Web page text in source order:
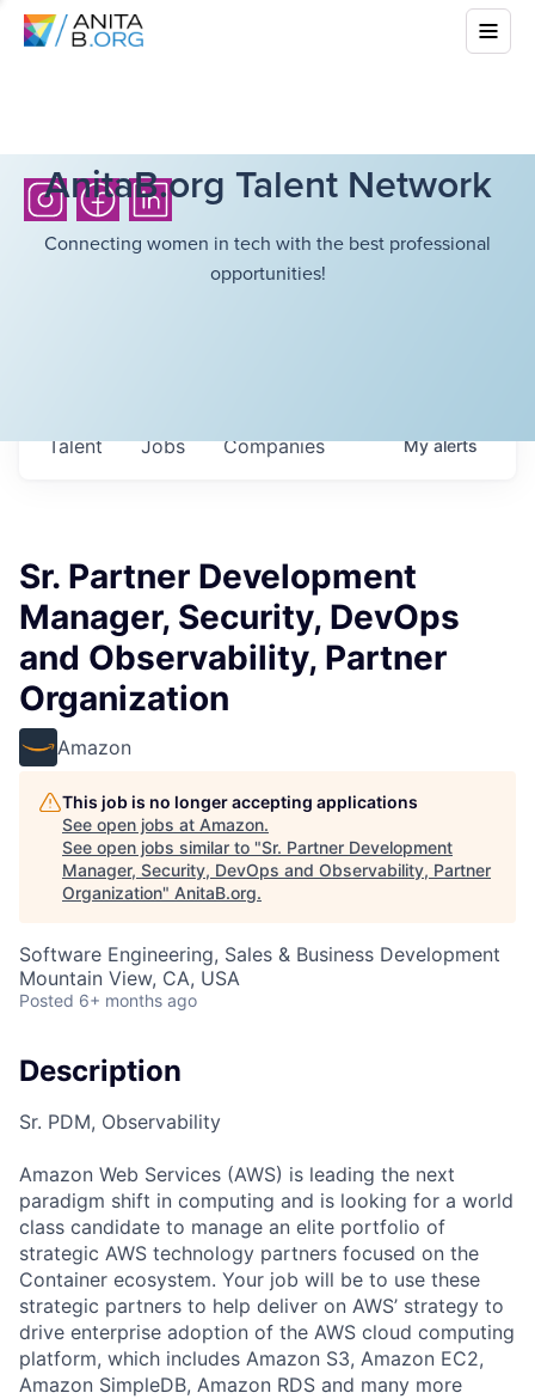
AnitaB.org Talent Network
Connecting women in tech with the best professional
opportunities!
Jobs Companies
Talent Myalerts
Sr. Partner Development
Manager, Security, DevOps
and Observability, Partner
Organization
Amazon
This job is no longer accepting applications
See open jobs at Amazon.
See open jobs similar to "Sr. Partner Development
Manager, Security, DevOps and Observability, Partner
Organization" AnitaB.org.
Software Engineering, Sales & Business Development
Mountain View, CA, USA
Posted 6+ months ago
Description
Sr. PDM, Observability
Amazon Web Services (AWS) is leading the next
paradigm shift in computing and is looking for a world
class candidate to manage an elite portfolio of
strategic AWS technology partners focused on the
Container ecosystem. Your job will be to use these
strategic partners to help deliver on AWS’ strategy to
drive enterprise adoption of the AWS cloud computing
platform, which includes Amazon S3, Amazon EC2,
Amazon SimpleDB, Amazon RDS and many more